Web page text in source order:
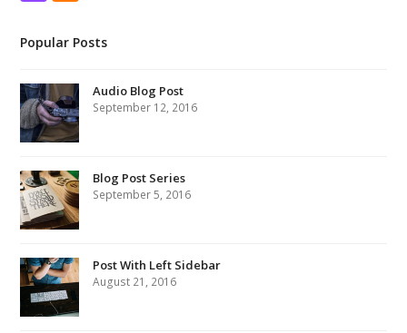
Popular Posts
Audio Blog Post
September 12, 2016
Blog Post Series
September 5, 2016
Post With Left Sidebar
August 21, 2016